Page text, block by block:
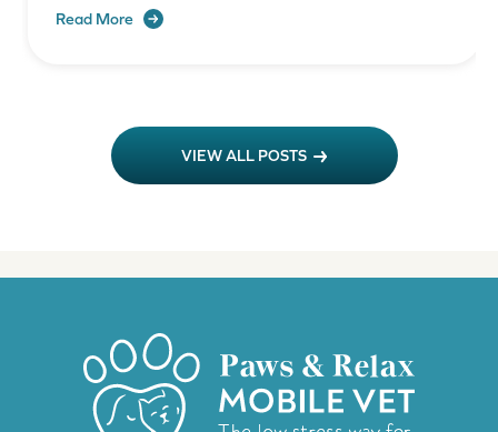
Read More
VIEW ALL POSTS